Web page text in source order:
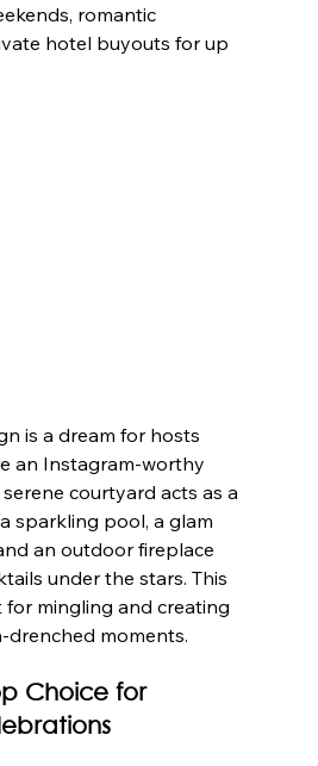
romantic
hotel buyouts for up
is a dream for hosts
an Instagram-worthy
courtyard acts as a
sparkling pool, a glam
an outdoor fireplace
under the stars. This
for mingling and creating
drenched moments.
Choice for